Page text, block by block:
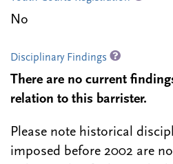
No
Disciplinary Findings
There are no current
relation to this barrister.
Please note historical
imposed before 2002 are